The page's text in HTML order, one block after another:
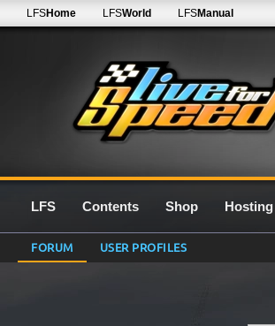
LFSHome LFSWorld LFSManual
LFS Contents Shop Hosting
FORUM USER PROFILES